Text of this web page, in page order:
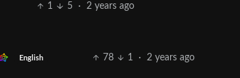
1 5 · 2 years ago
English 78 1 · 2 years ago